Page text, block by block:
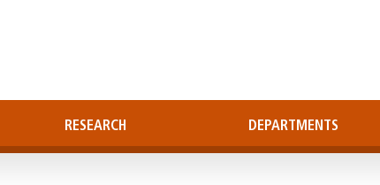
RESEARCH DEPARTMENTS